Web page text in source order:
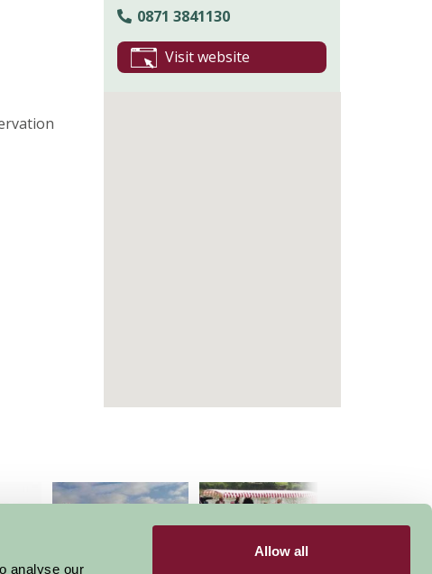
analyse our
Allow all
0871 3841130
Visit website